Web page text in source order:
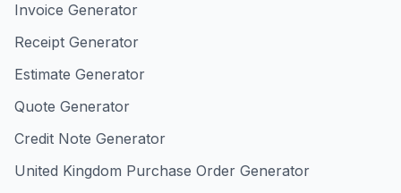
Invoice Generator
Receipt Generator
Estimate Generator
Quote Generator
Credit Note Generator
United Kingdom Purchase Order Generator